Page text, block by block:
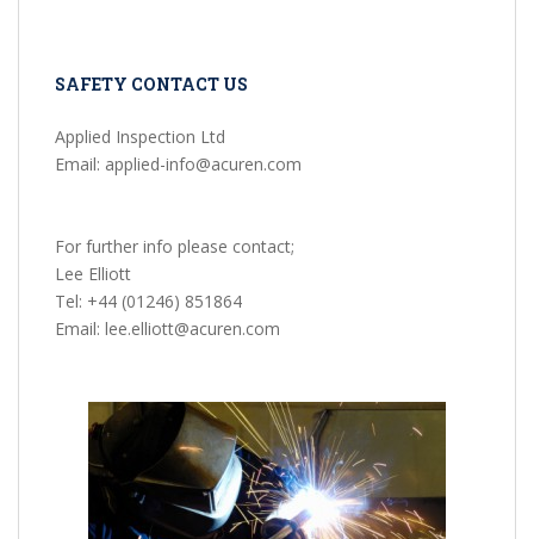
SAFETY CONTACT US
Applied Inspection Ltd
Email: applied-info@acuren.com
For further info please contact;
Lee Elliott
Tel: +44 (01246) 851864
Email: lee.elliott@acuren.com